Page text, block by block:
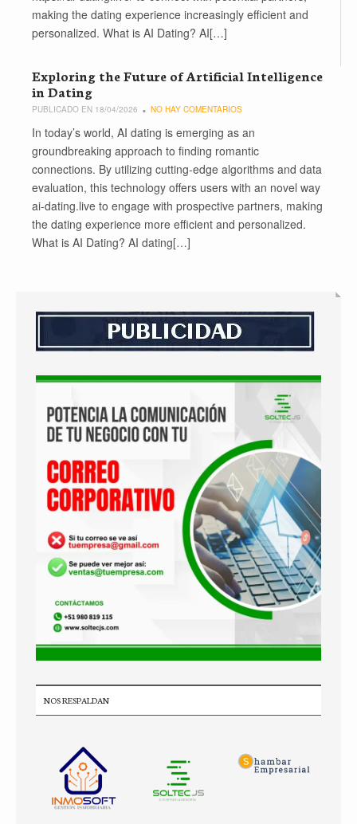
making the dating experience increasingly efficient and
personalized. What is AI Dating? AI[…]
Exploring the Future of Artificial Intelligence
in Dating
PUBLICADO EN 18/04/2026 NO HAY COMENTARIOS
In today’s world, AI dating is emerging as an
groundbreaking approach to finding romantic
connections. By utilizing cutting-edge algorithms and data
evaluation, this technology offers users with an novel way
ai-dating.live to engage with prospective partners, making
the dating experience more efficient and personalized.
What is AI Dating? AI dating[…]
NOS RESPALDAN